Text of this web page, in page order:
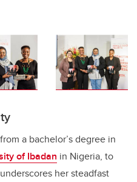
a bachelor’s degree in
of Ibadan in Nigeria, to
her steadfast